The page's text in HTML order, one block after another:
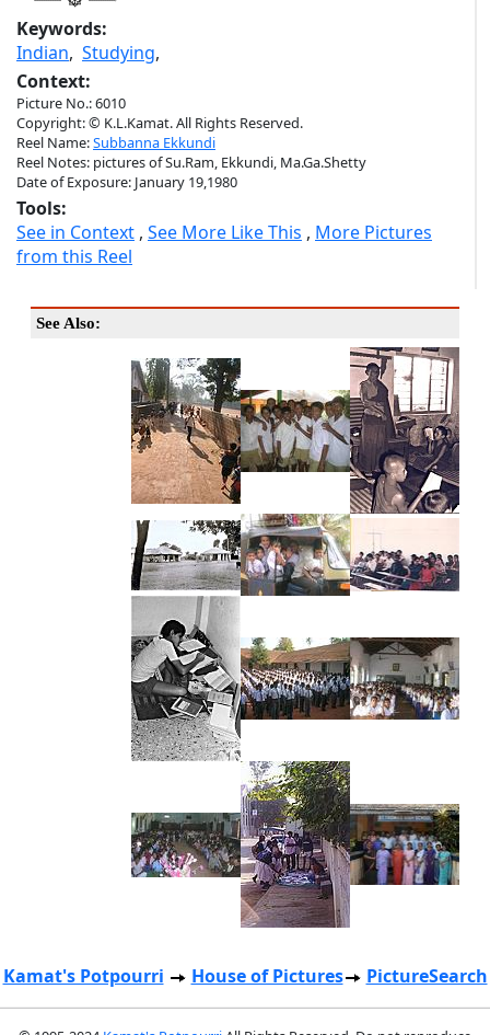
Keywords:
Indian, Studying,
Context:
Picture No.: 6010
Copyright: © K.L.Kamat. All Rights Reserved.
Reel Name:Subbanna Ekkundi
Reel Notes: pictures of Su.Ram, Ekkundi, Ma.Ga.Shetty
Date of Exposure: January 19,1980
Tools:
See in Context , See More Like This , More Pictures
from this Reel
See Also:
Kamat's Potpourri House of Pictures PictureSearch